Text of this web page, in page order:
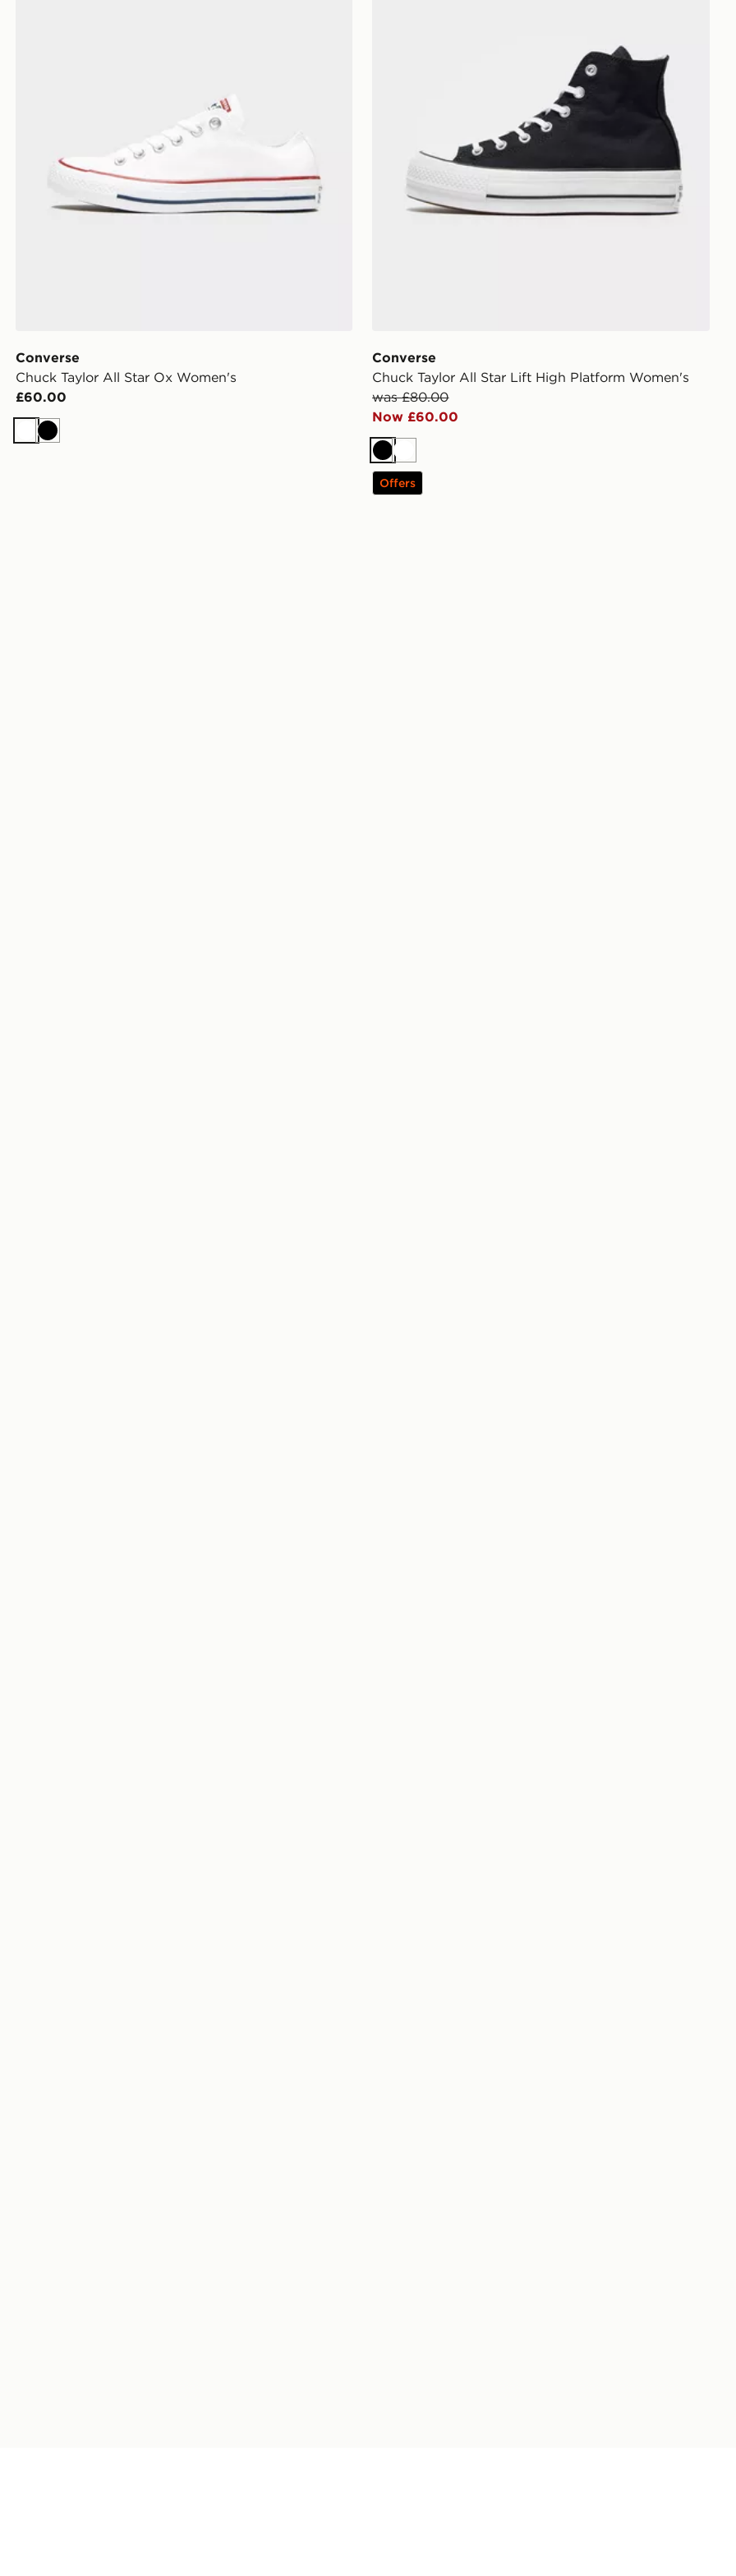
Converse
Chuck Taylor All Star Ox Women's
£60.00
WhiteBlack
Converse
Chuck Taylor All Star Lift High Platform Women's
was £80.00
Now £60.00
BlackWhite
Offers